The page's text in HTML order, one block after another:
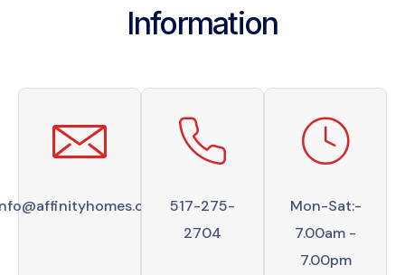
Information
517-275-
2704
Mon-Sat:-
7.00am -
7.00pm